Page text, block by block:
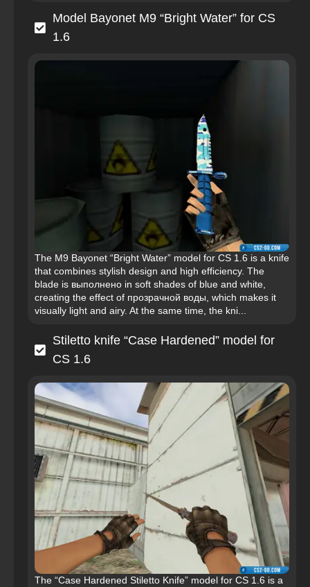
Model Bayonet M9 “Bright Water” for CS
1.6
The M9 Bayonet “Bright Water” model for CS 1.6 is a knife
that combines stylish design and high efficiency. The
blade is выполнено in soft shades of blue and white,
creating the effect of прозрачной воды, which makes it
visually light and airy. At the same time, the kni...
Stiletto knife “Case Hardened” model for
CS 1.6
The “Case Hardened Stiletto Knife” model for CS 1.6 is a